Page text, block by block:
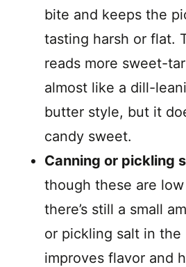
bite and keeps the
tasting harsh or flat.
reads more sweet-
almost like a dill-
butter style, but it
candy sweet.
Canning or pickling
though these are
there’s still a small
or pickling salt in the
improves flavor and